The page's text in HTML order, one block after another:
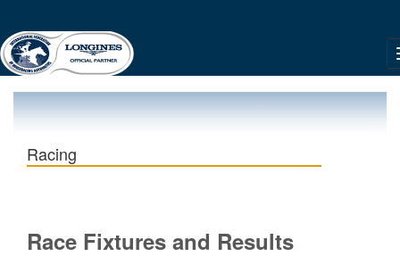
Racing
Race Fixtures and Results